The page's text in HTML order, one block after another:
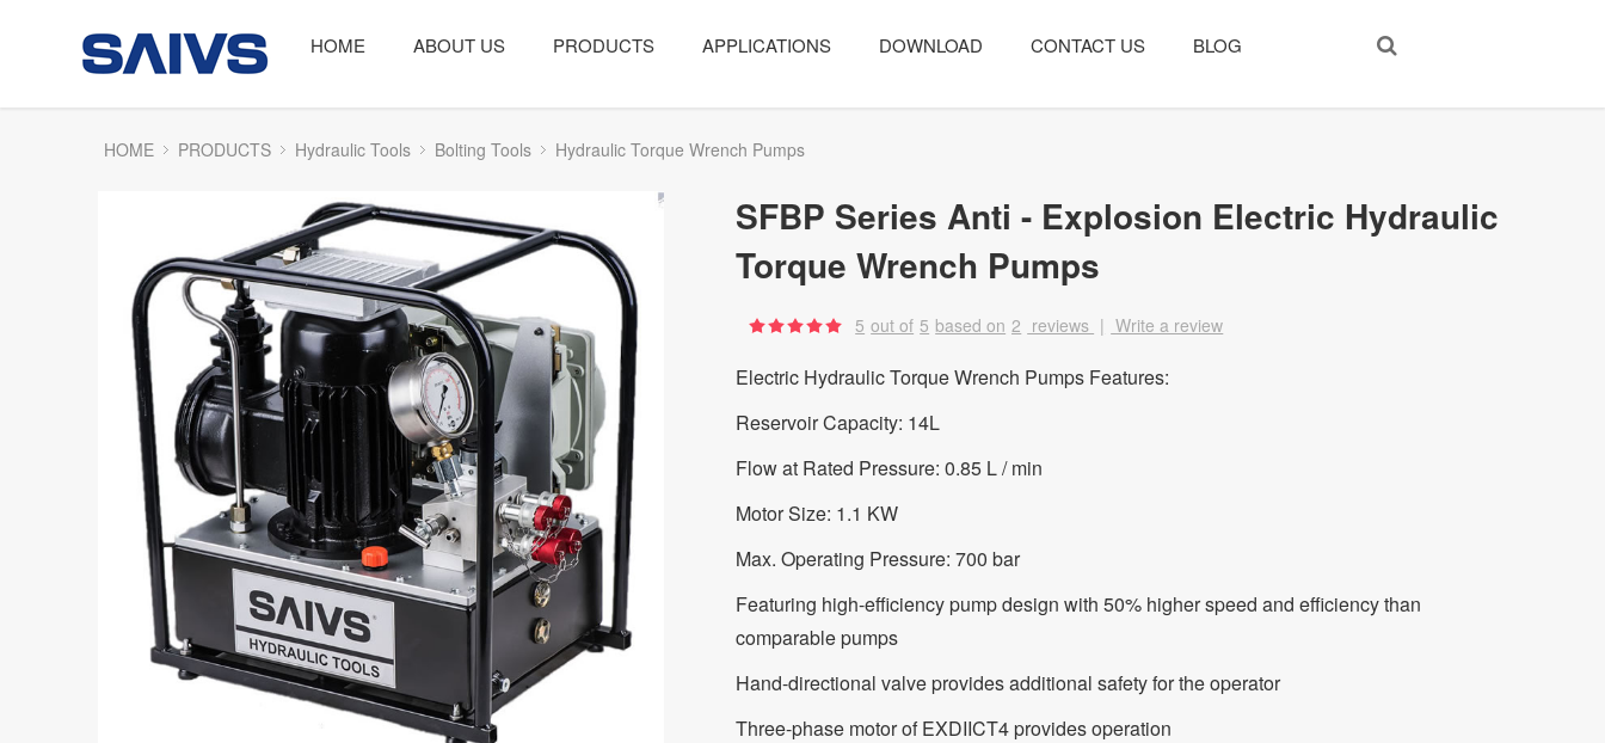
HOME ABOUT US PRODUCTS APPLICATIONS DOWNLOAD CONTACT US BLOG
HOME PRODUCTS Hydraulic Tools Bolting Tools Hydraulic Torque Wrench Pumps
SFBP Series Anti - Explosion Electric Hydraulic
Torque Wrench Pumps
5 out of 5 based on 2 reviews | Write a review
Electric Hydraulic Torque Wrench Pumps Features:
Reservoir Capacity: 14L
Flow at Rated Pressure: 0.85 L / min
Motor Size: 1.1 KW
Max. Operating Pressure: 700 bar
Featuring high-efficiency pump design with 50% higher speed and efficiency than
comparable pumps
Hand-directional valve provides additional safety for the operator
Three-phase motor of EXDIICT4 provides operation